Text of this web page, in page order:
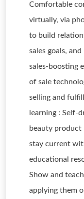
Comfortable
virtually, via
to build
sales goals,
sales-boosting
of sale
selling and
learning : Self-
beauty product
stay current
educational
Show and
applying them